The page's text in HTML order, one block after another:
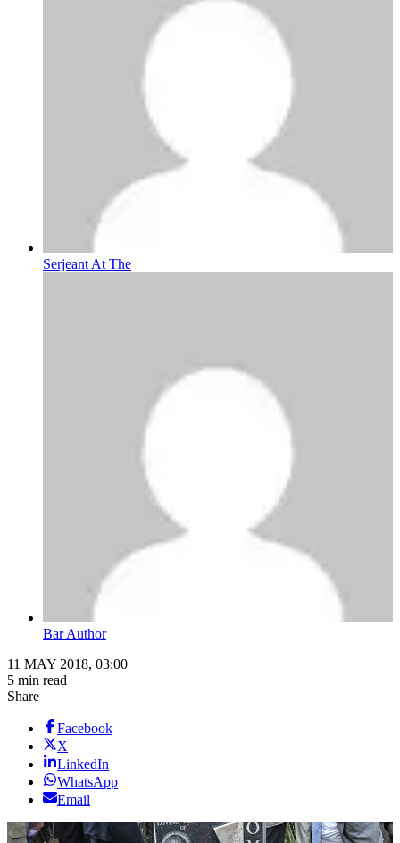
Serjeant At The
Bar Author
11 MAY 2018, 03:00
5 min read
Share
Facebook
X
LinkedIn
WhatsApp
Email